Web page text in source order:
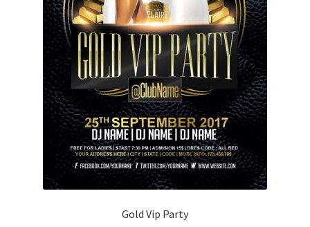
Gold Vip Party